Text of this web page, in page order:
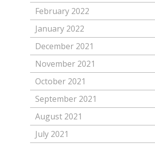
February 2022
January 2022
December 2021
November 2021
October 2021
September 2021
August 2021
July 2021